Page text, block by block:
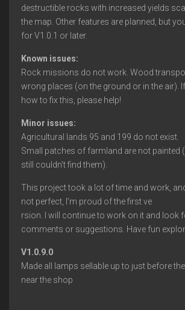
destructible rocks with increased yields
the map. Other features are planned, but
for V1.0.1 or later.
Known issues:
Rock missions do not work. Wood
wrong places (on the ground or in the air).
how to fix this, please help!
Minor issues:
Agricultural lands 95 and 199 do not exist.
Small patches of farmland are not painted
still couldn’t find them).
This project took a lot of time and work,
not perfect, I’m proud of the first ve
rsion. I will continue to work on it and look
comments or suggestions. Have fun
V1.0.9.0
Made all lamps sellable up to just before
near the shop